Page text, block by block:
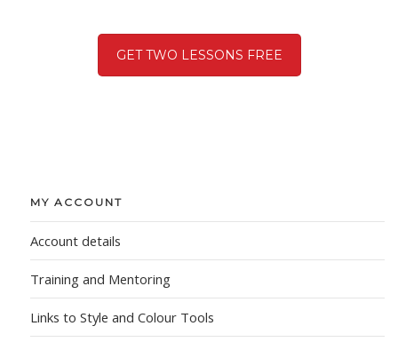
GET TWO LESSONS FREE
MY ACCOUNT
Account details
Training and Mentoring
Links to Style and Colour Tools